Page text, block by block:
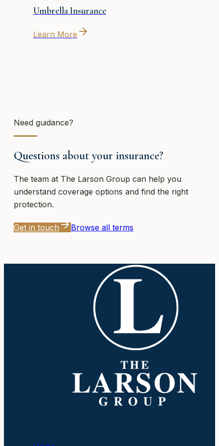
Umbrella Insurance
Learn More
Need guidance?
Questions about your insurance?
The team at The Larson Group can help you
understand coverage options and find the right
protection.
Get in touch Browse all terms